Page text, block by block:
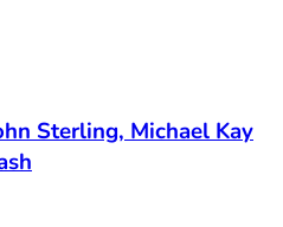
Sterling, Michael Kay